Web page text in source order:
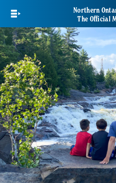
main
content
Northern
The Official